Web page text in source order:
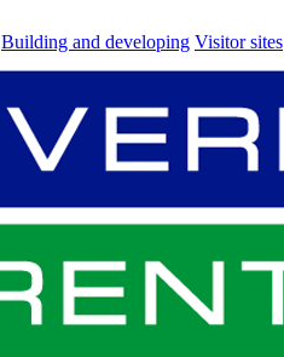
Building and developing Visitor sites